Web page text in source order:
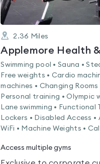
2.36 Miles
Applemore Health
Swimming pool • Sauna •
Free weights • Cardio
machines • Changing Rooms
Personal training • Olympic
Lane swimming • Functional
Lockers • Disabled Access
WiFi • Machine Weights •
Access multiple gyms